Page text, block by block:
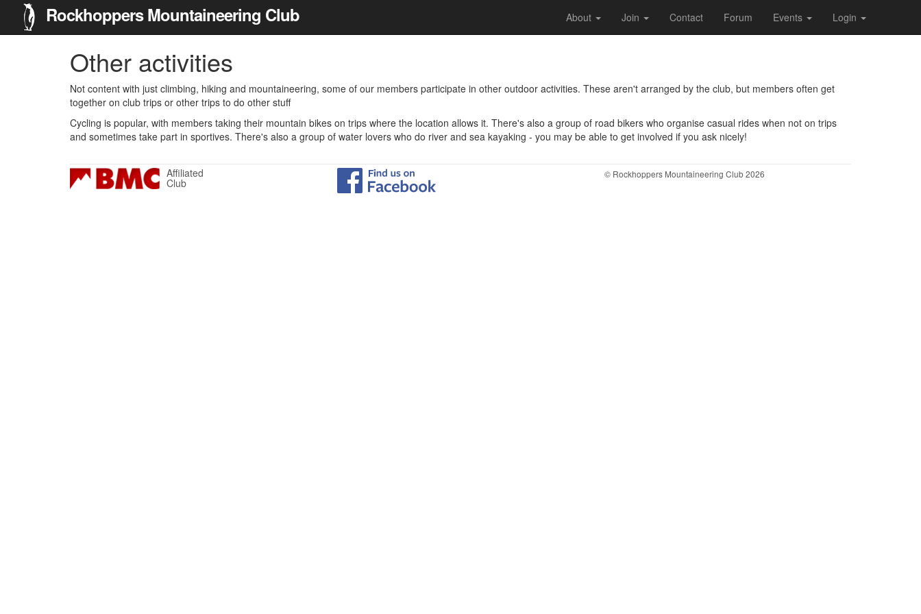
Rockhoppers Mountaineering Club About Join Contact Forum Events Login
Other activities
Not content with just climbing, hiking and mountaineering, some of our members participate in other outdoor activities. These aren't arranged by the club, but members often get
together on club trips or other trips to do other stuff
Cycling is popular, with members taking their mountain bikes on trips where the location allows it. There's also a group of road bikers who organise casual rides when not on trips
and sometimes take part in sportives. There's also a group of water lovers who do river and sea kayaking - you may be able to get involved if you ask nicely!
Affiliated
Club
© Rockhoppers Mountaineering Club 2026